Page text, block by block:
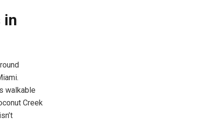
in
walkable
Creek